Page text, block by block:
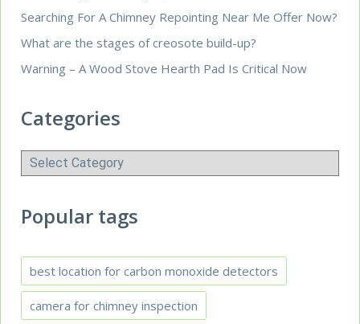
Searching For A Chimney Repointing Near Me Offer Now?
What are the stages of creosote build-up?
Warning – A Wood Stove Hearth Pad Is Critical Now
Categories
Categories
Popular tags
best location for carbon monoxide detectors
camera for chimney inspection